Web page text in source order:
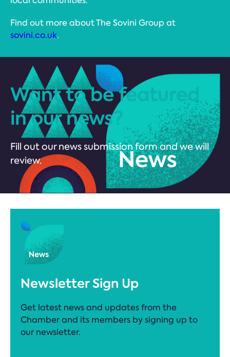
Find out more about The Sovini Group at
sovini.co.uk.
Want to be featured
in our news?
Fill out our news submission form and we will
review.
Newsletter Sign Up
Get latest news and updates from the
Chamber and its members by signing up to
our newsletter.